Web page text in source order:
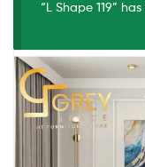
“L Shape 119”